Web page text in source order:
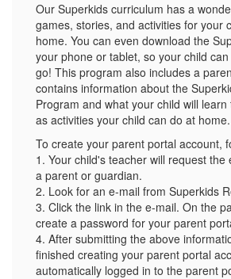
Our Superkids curriculum has a
games, stories, and activities for your
home. You can even download the
your phone or tablet, so your child
go! This program also includes a
contains information about the
Program and what your child will learn
as activities your child can do at home.
To create your parent portal account,
1. Your child's teacher will request the
a parent or guardian.
2. Look for an e-mail from Superkids
3. Click the link in the e-mail. On the
create a password for your parent
4. After submitting the above
finished creating your parent portal
automatically logged in to the parent